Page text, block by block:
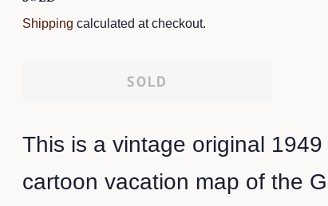
price price
Shipping calculated at checkout.
SOLD
This is a vintage original
cartoon vacation map of the